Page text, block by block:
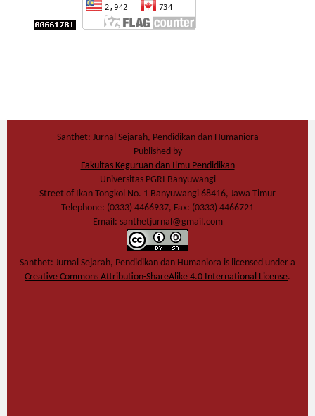
Santhet: Jurnal Sejarah, Pendidikan dan Humaniora
Published by
Fakultas Keguruan dan Ilmu Pendidikan
Universitas PGRI Banyuwangi
Street of Ikan Tongkol No. 1 Banyuwangi 68416, Jawa Timur
Telephone: (0333) 4466937, Fax: (0333) 4466721
Email: santhetjurnal@gmail.com
Santhet: Jurnal Sejarah, Pendidikan dan Humaniora is licensed under a
Creative Commons Attribution-ShareAlike 4.0 International License.